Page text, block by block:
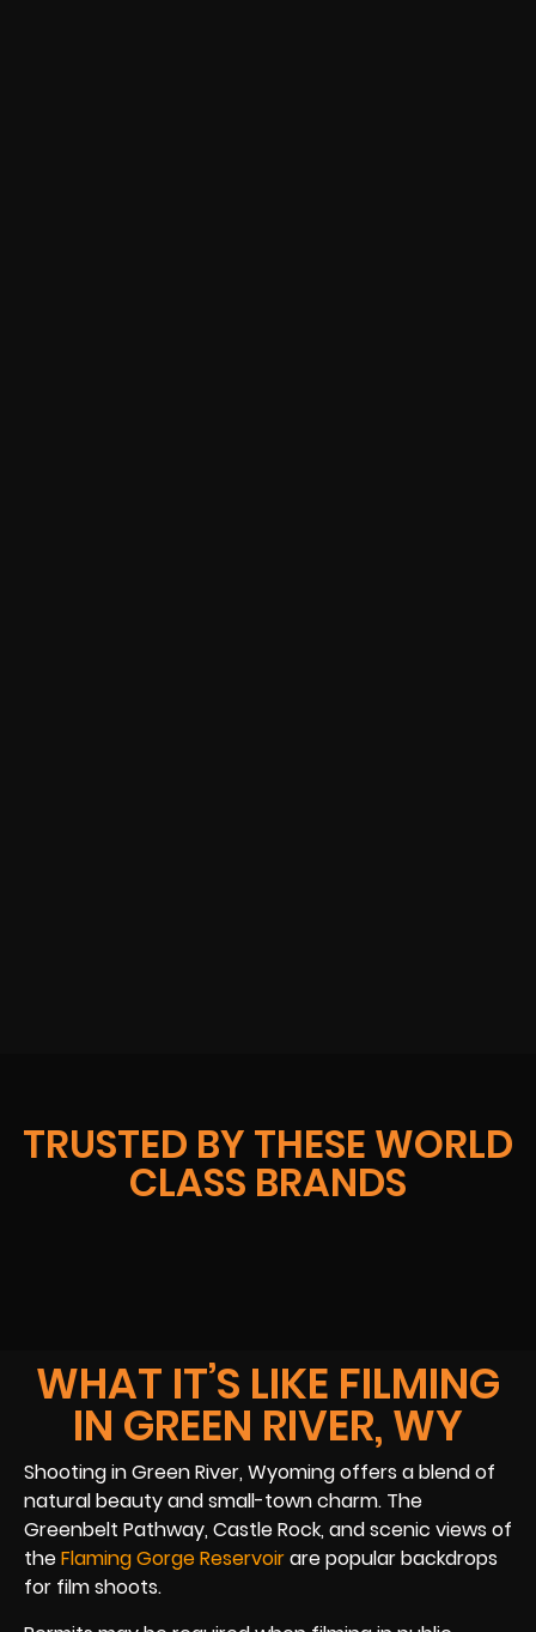
TRUSTED BY THESE WORLD
CLASS BRANDS
WHAT IT’S LIKE FILMING
IN GREEN RIVER, WY
Shooting in Green River, Wyoming offers a blend of
natural beauty and small-town charm. The
Greenbelt Pathway, Castle Rock, and scenic views of
theFlaming Gorge Reservoirare popular backdrops
for film shoots.